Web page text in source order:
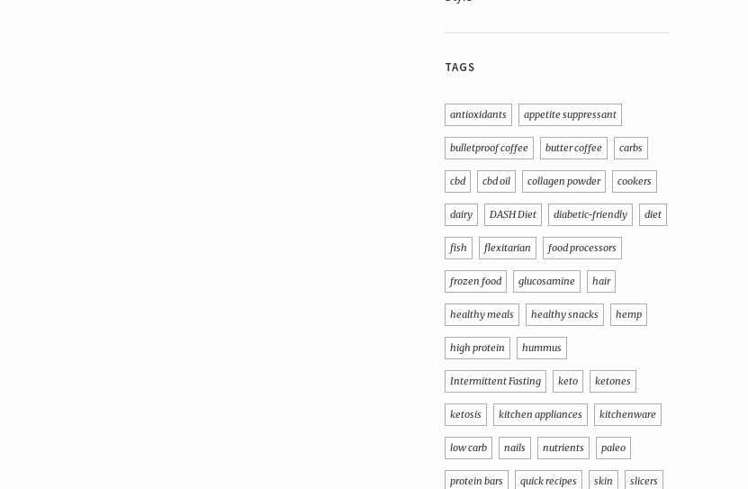
TAGS
antioxidants appetite suppressant
bulletproof coffee butter coffee carbs
cbd cbd oil collagen powder cookers
dairy DASH Diet diabetic-friendly diet
fish flexitarian food processors
frozen food glucosamine hair
healthy meals healthy snacks hemp
high protein hummus
Intermittent Fasting keto ketones
ketosis kitchen appliances kitchenware
low carb nails nutrients paleo
protein bars quick recipes skin slicers